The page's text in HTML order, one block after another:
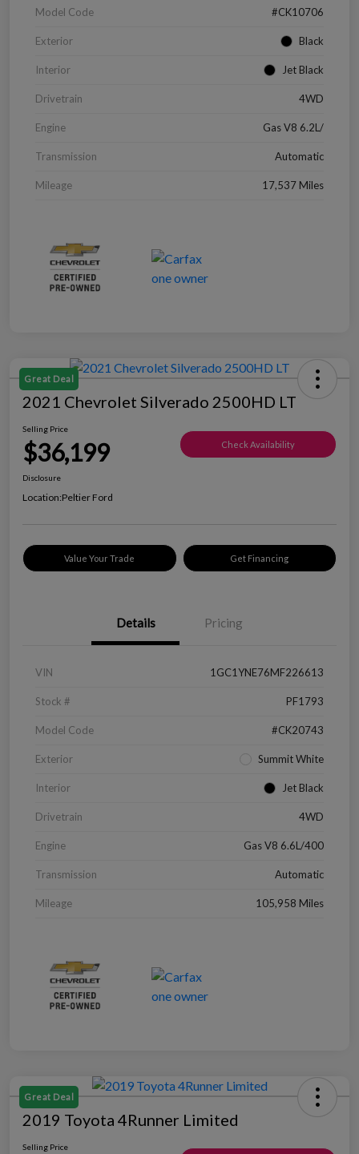
Model Code #CK10706
Exterior Black
Interior Jet Black
Drivetrain 4WD
Engine Gas V8 6.2L/
Transmission Automatic
Mileage 17,537 Miles
Great Deal
2021 Chevrolet Silverado 2500HD LT
Selling Price
$36,199 Check Availability
Disclosure
Location:Peltier Ford
Value Your Trade Get Financing
Details Pricing
VIN 1GC1YNE76MF226613
Stock # PF1793
Model Code #CK20743
Exterior Summit White
Interior Jet Black
Drivetrain 4WD
Engine Gas V8 6.6L/400
Transmission Automatic
Mileage 105,958 Miles
Great Deal
2019 Toyota 4Runner Limited
Selling Price